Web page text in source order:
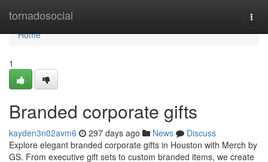
tornadosocial
Home
Home
1
Branded corporate gifts
kayden3n02avm6 297 days ago News
Discuss
Explore elegant branded corporate gifts in Houston with Merch by
GS. From executive gift sets to custom branded items, we create